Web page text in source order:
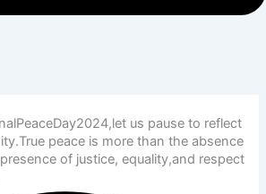
us pause to reflect
peace is more than the absence
of justice, equality,and respect